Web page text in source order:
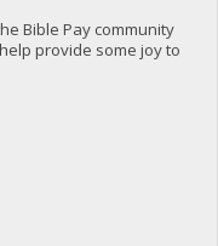
Bible Pay community
provide some joy to